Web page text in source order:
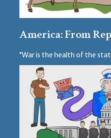
America: From
"War is the health of the